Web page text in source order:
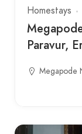
Homestays
Paravur,
Megapode